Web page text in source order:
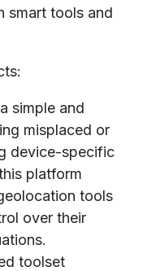
smart tools and
simple and
misplaced or
device-specific
platform
tools
over their
toolset